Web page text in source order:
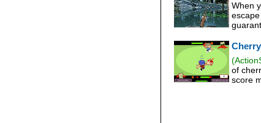
When
of
score